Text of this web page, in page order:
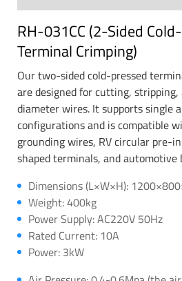
RH-031CC (2-Sided
Terminal Crimping)
Our two-sided cold-pressed
are designed for cutting,
diameter wires. It supports single
configurations and is compatible
grounding wires, RV circular pre-
shaped terminals, and automotive
Dimensions (L×W×H):
Weight: 400kg
Power Supply: AC220V 50Hz
Rated Current: 10A
Power: 3kW